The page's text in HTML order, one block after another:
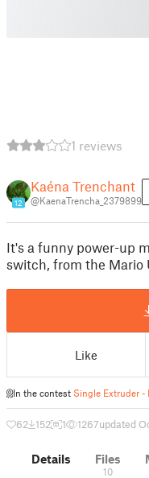
1 reviews
12
Kaéna Trenchant
@KaenaTrencha_2379899
It's a funny power-up
switch, from the Mario
Like
In the contest Single Extruder -
62 152 1 1267updated
Details Files
10